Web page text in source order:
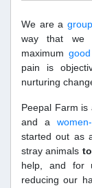
We are a
way that we
maximum
pain is
nurturing
Peepal Farm is
and a
started out as
stray animals
help, and for
reducing our